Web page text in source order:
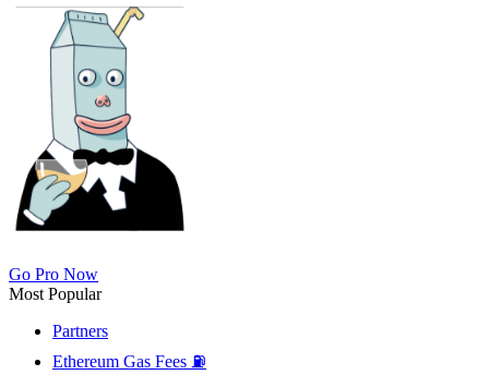
Go Pro Now
Most Popular
Partners
Ethereum Gas Fees ⛽